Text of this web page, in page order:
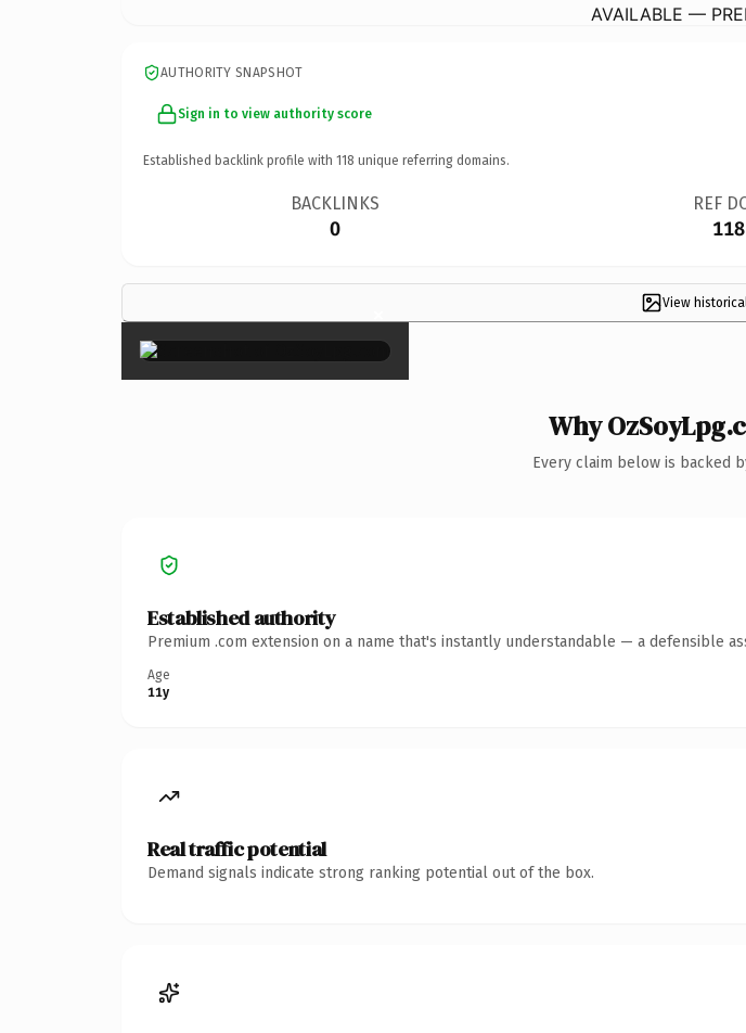
AVAILABLE —
AUTHORITY SNAPSHOT
Sign in to view authority score
Established backlink profile with 118 unique referring domains.
BACKLINKS
0
REF
118
View
×
Why
Every claim below is backed
Established authority
Premium .com extension on a name that's instantly understandable — a defensible
Age
11y
Real traffic potential
Demand signals indicate strong ranking potential out of the box.